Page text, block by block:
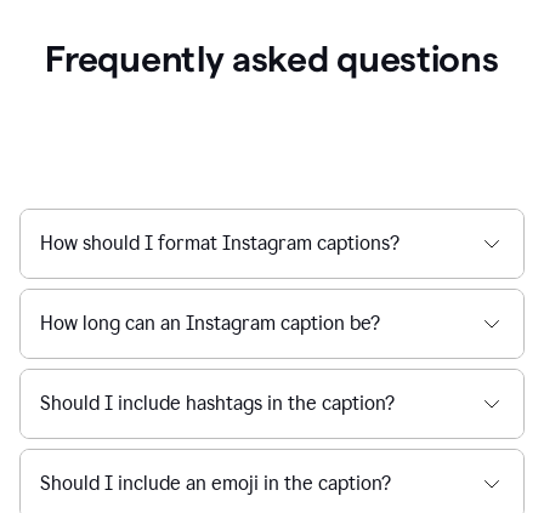
Frequently asked questions
How should I format Instagram captions?
How long can an Instagram caption be?
Should I include hashtags in the caption?
Should I include an emoji in the caption?